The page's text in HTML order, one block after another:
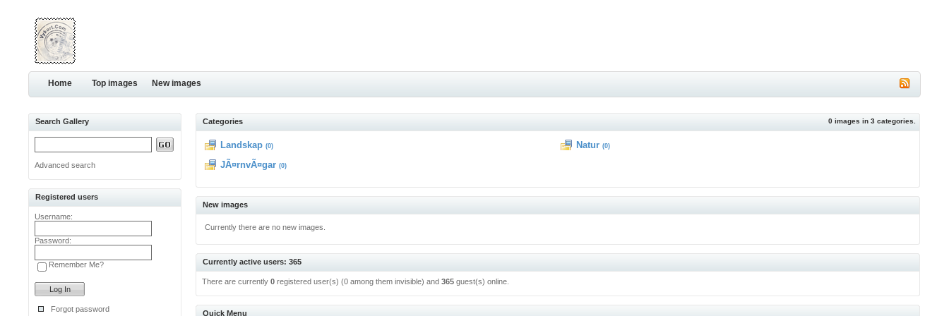
Home Top images New images
Search Gallery
Advanced search
Registered users
Username:
Password:
Remember Me?
Forgot password
0 images in3 categories.
Categories
Landskap (0)
JÃ¤rnvÃ¤gar (0)
Natur (0)
New images
Currently there are no new images.
Currently active users: 365
There are currently0 registered user(s) (0 among them invisible) and365 guest(s) online.
Quick Menu